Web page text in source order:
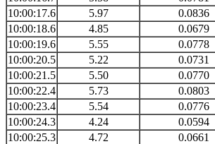
10:00:17.6
5.97 0.0836
10:00:18.6
4.85 0.0679
10:00:19.6
5.55 0.0778
10:00:20.5
5.22 0.0731
10:00:21.5
5.50 0.0770
10:00:22.4
5.73 0.0803
10:00:23.4
5.54 0.0776
10:00:24.3
4.24 0.0594
10:00:25.3
4.72 0.0661